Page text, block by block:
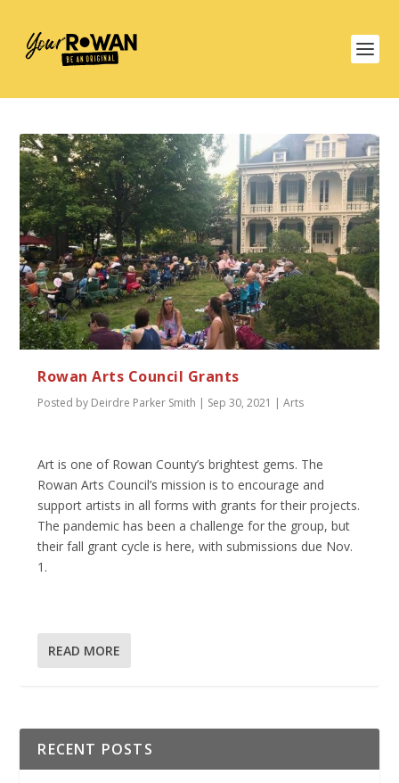
Rowan Arts Council Grants
Posted by Deirdre Parker Smith | Sep 30, 2021 |Arts
Art is one of Rowan County’s brightest gems. The
Rowan Arts Council’s mission is to encourage and
support artists in all forms with grants for their projects.
The pandemic has been a challenge for the group, but
their fall grant cycle is here, with submissions due Nov.
1.
READ MORE
RECENT POSTS